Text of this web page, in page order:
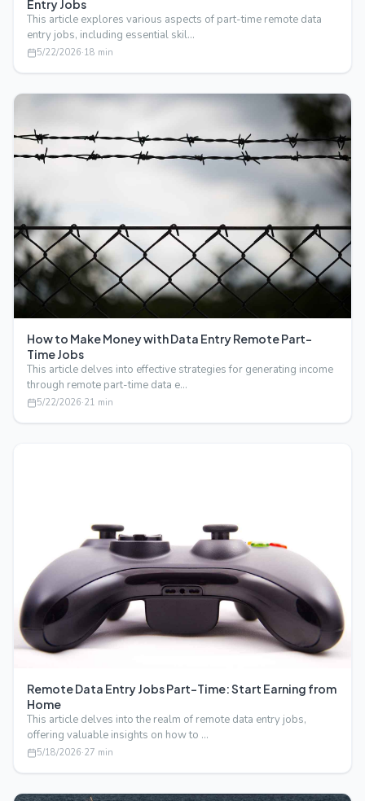
Entry Jobs
This article explores various aspects of part-time remote data
entry jobs, including essential skil…
5/22/2026·18 min
How to Make Money with Data Entry Remote Part-
Time Jobs
This article delves into effective strategies for generating income
through remote part-time data e…
5/22/2026·21 min
Remote Data Entry Jobs Part-Time: Start Earning from
Home
This article delves into the realm of remote data entry jobs,
offering valuable insights on how to …
5/18/2026·27 min